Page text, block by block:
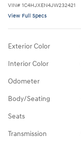
VIN# 1C4HJXEN4JW232421
View Full Specs
Exterior Color
Interior Color
Odometer
Body/Seating
Seats
Transmission